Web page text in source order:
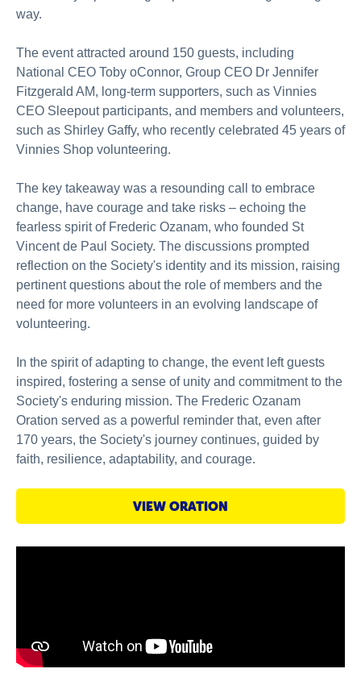
way.
The event attracted around 150 guests, including
National CEO Toby oConnor, Group CEO Dr Jennifer
Fitzgerald AM, long-term supporters, such as Vinnies
CEO Sleepout participants, and members and volunteers,
such as Shirley Gaffy, who recently celebrated 45 years of
Vinnies Shop volunteering.
The key takeaway was a resounding call to embrace
change, have courage and take risks – echoing the
fearless spirit of Frederic Ozanam, who founded St
Vincent de Paul Society. The discussions prompted
reflection on the Society's identity and its mission, raising
pertinent questions about the role of members and the
need for more volunteers in an evolving landscape of
volunteering.
In the spirit of adapting to change, the event left guests
inspired, fostering a sense of unity and commitment to the
Society's enduring mission. The Frederic Ozanam
Oration served as a powerful reminder that, even after
170 years, the Society's journey continues, guided by
faith, resilience, adaptability, and courage.
VIEW ORATION